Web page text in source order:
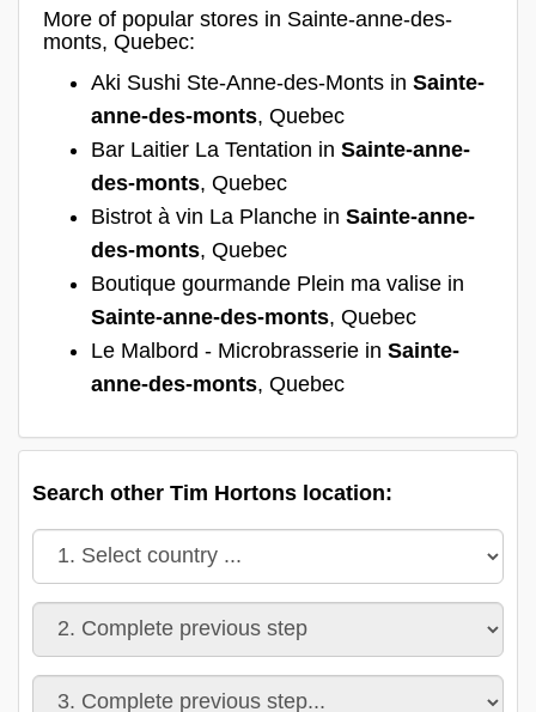
More of popular stores in Sainte-anne-des-
monts, Quebec:
Aki Sushi Ste-Anne-des-Monts in Sainte-
anne-des-monts, Quebec
Bar Laitier La Tentation in Sainte-anne-
des-monts, Quebec
Bistrot à vin La Planche in Sainte-anne-
des-monts, Quebec
Boutique gourmande Plein ma valise in
Sainte-anne-des-monts, Quebec
Le Malbord - Microbrasserie in Sainte-
anne-des-monts, Quebec
Search other Tim Hortons location: